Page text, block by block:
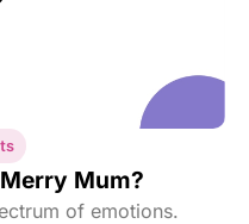
Mum?
of emotions.